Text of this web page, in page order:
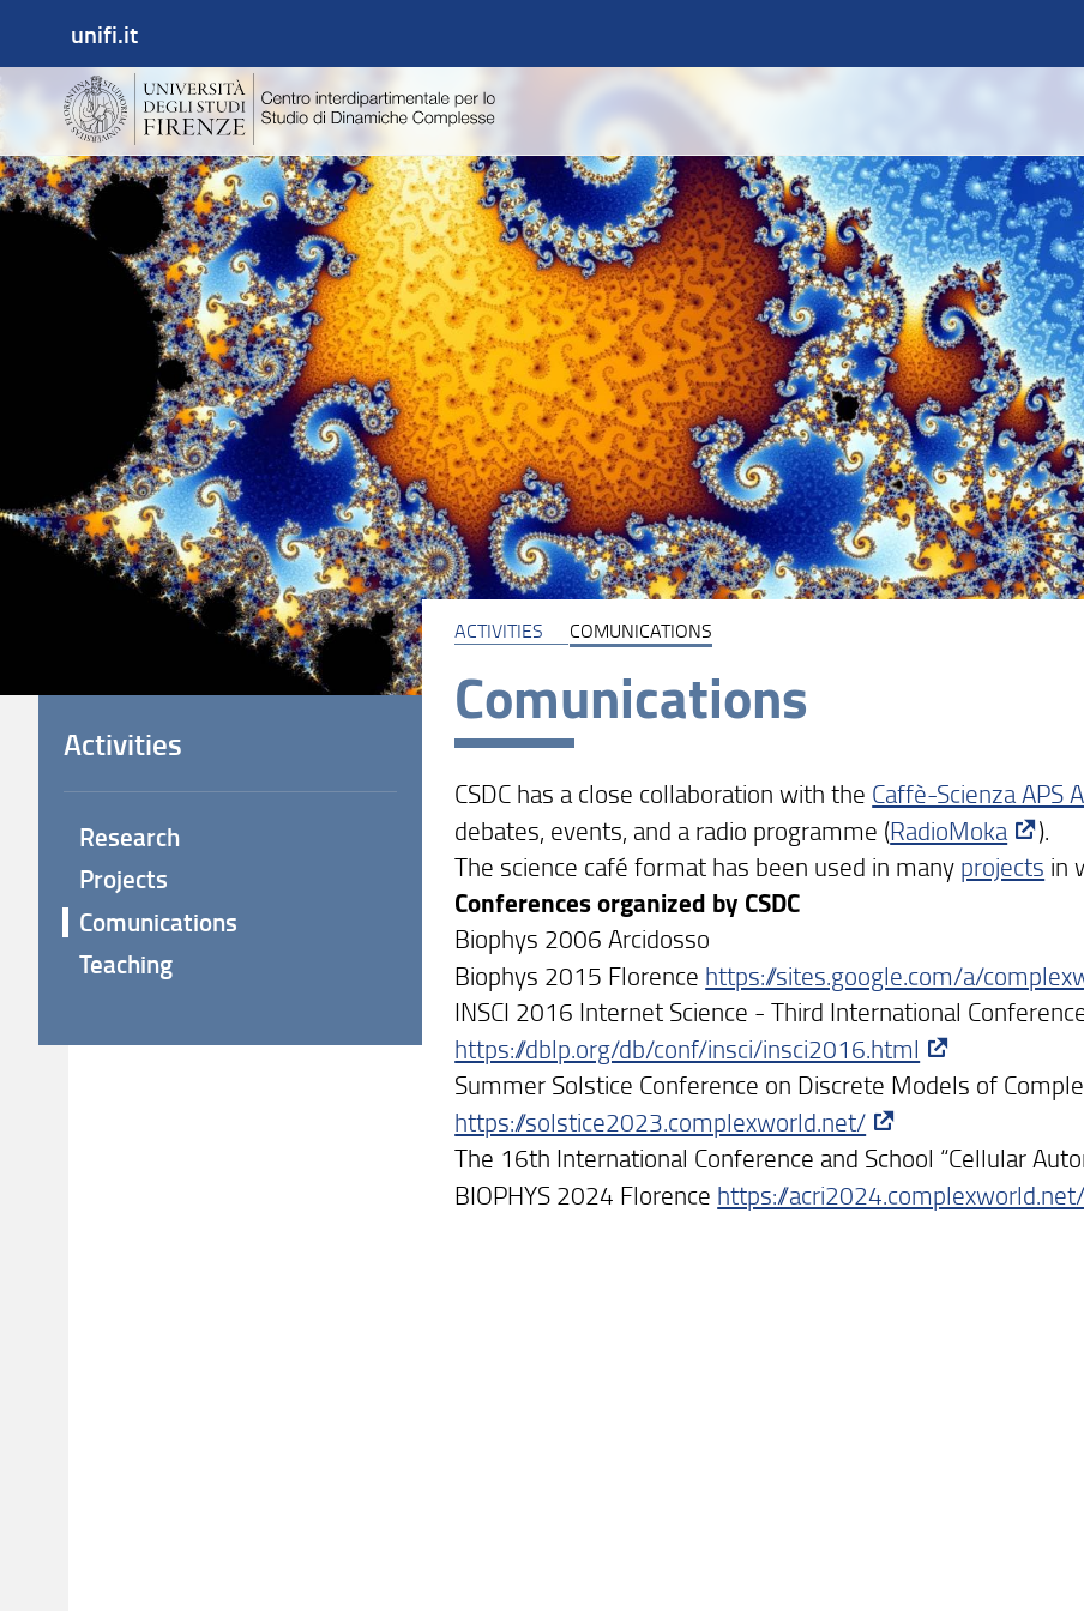
unifi.it
ACTIVITIES COMUNICATIONS
Comunications
CSDC has a close collaboration with the Caffè-Scienza APS
debates, events, and a radio programme (RadioMoka
).
The science café format has been used in many projects in
Conferences organized by CSDC
Biophys 2006 Arcidosso
Biophys 2015 Florence https://sites.google.com/a/
INSCI 2016 Internet Science - Third International
https://dblp.org/db/conf/insci/insci2016.html
Summer Solstice Conference on Discrete Models of
https://solstice2023.complexworld.net/
The 16th International Conference and School “Cellular
BIOPHYS 2024 Florence https://acri2024.complexworld.net/
Activities
Research
Projects
Comunications
Teaching